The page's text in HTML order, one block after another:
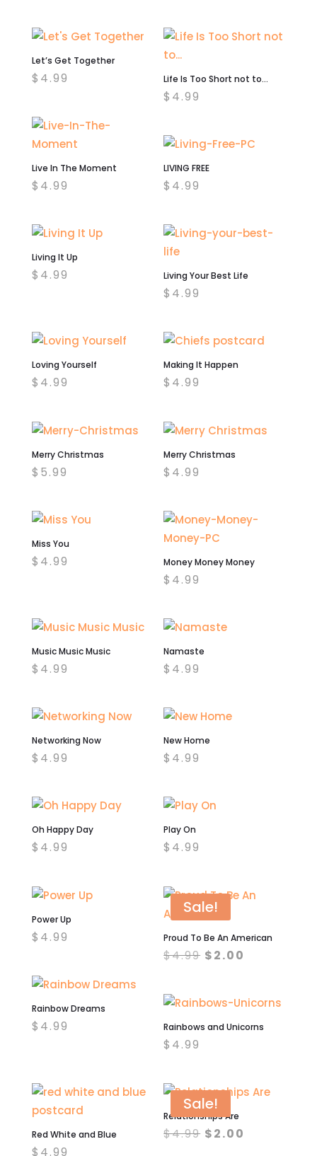
Let’s Get Together
$ 4.99 Life Is Too Short not to…
$ 4.99
Live In The Moment
$ 4.99
LIVING FREE
$ 4.99
Living It Up
$ 4.99 Living Your Best Life
$ 4.99
Loving Yourself
$ 4.99
Making It Happen
$ 4.99
Merry Christmas
$ 5.99
Merry Christmas
$ 4.99
Miss You
$ 4.99 Money Money Money
$ 4.99
Music Music Music
$ 4.99
Namaste
$ 4.99
Networking Now
$ 4.99
New Home
$ 4.99
Oh Happy Day
$ 4.99
Play On
$ 4.99
Power Up
$ 4.99
Sale!
Proud To Be An American
$4.99 Original
$4.99.
$2.00
$2.00.
Rainbow Dreams
$ 4.99 Rainbows and Unicorns
$ 4.99
Red White and Blue
$ 4.99
Sale!
Relationships Are
$4.99 Original
$2.00